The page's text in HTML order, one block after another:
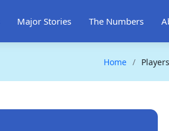
Major Stories The Numbers
Home